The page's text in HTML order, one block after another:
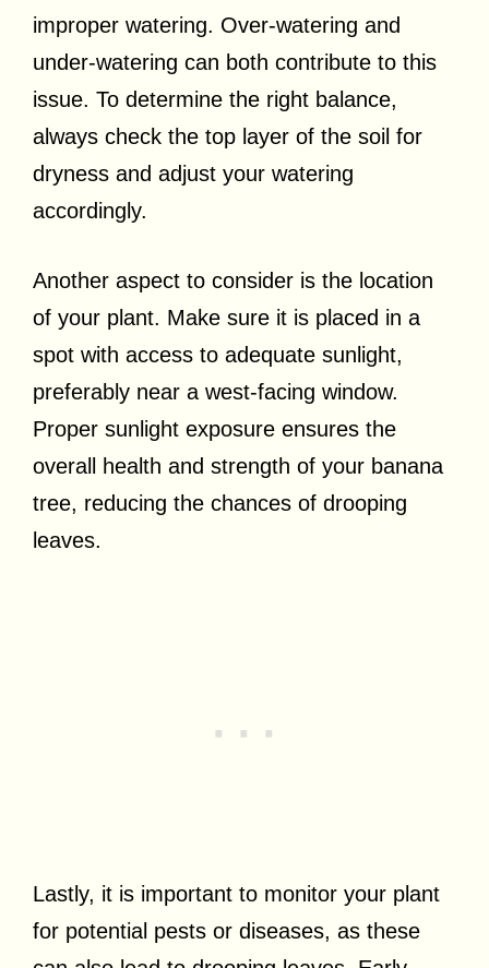
improper watering. Over-watering and
under-watering can both contribute to this
issue. To determine the right balance,
always check the top layer of the soil for
dryness and adjust your watering
accordingly.
Another aspect to consider is the location
of your plant. Make sure it is placed in a
spot with access to adequate sunlight,
preferably near a west-facing window.
Proper sunlight exposure ensures the
overall health and strength of your banana
tree, reducing the chances of drooping
leaves.
Lastly, it is important to monitor your plant
for potential pests or diseases, as these